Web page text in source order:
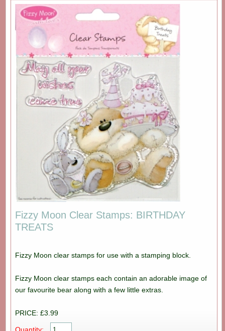
Fizzy Moon Clear Stamps: BIRTHDAY
TREATS
Fizzy Moon clear stamps for use with a stamping block.
Fizzy Moon clear stamps each contain an adorable image of
our favourite bear along with a few little extras.
PRICE: £3.99